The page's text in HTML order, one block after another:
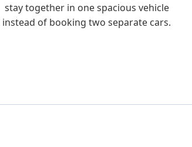
stay together in one spacious vehicle
instead of booking two separate cars.